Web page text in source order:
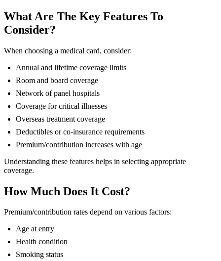
What Are The Key Features To
Consider?
When choosing a medical card, consider:
Annual and lifetime coverage limits
Room and board coverage
Network of panel hospitals
Coverage for critical illnesses
Overseas treatment coverage
Deductibles or co-insurance requirements
Premium/contribution increases with age
Understanding these features helps in selecting appropriate
coverage.
How Much Does It Cost?
Premium/contribution rates depend on various factors:
Age at entry
Health condition
Smoking status